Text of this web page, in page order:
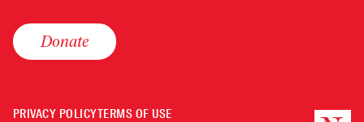
Donate
PRIVACY POLICYTERMS OF USE